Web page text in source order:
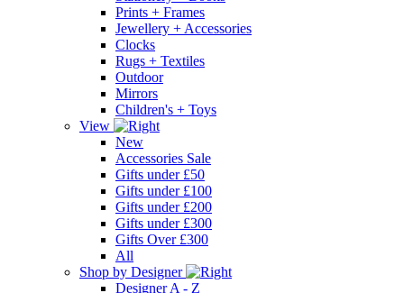
Prints + Frames
Jewellery + Accessories
Clocks
Rugs + Textiles
Outdoor
Mirrors
Children's + Toys
View
New
Accessories Sale
Gifts under £50
Gifts under £100
Gifts under £200
Gifts under £300
Gifts Over £300
All
Shop by Designer
Designer A - Z